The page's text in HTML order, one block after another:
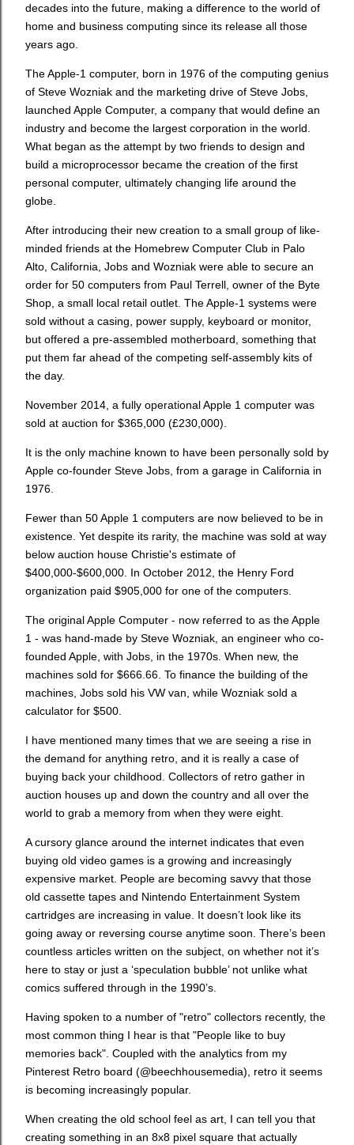
decades into the future, making a difference to the world of
home and business computing since its release all those
years ago.
The Apple-1 computer, born in 1976 of the computing genius
of Steve Wozniak and the marketing drive of Steve Jobs,
launched Apple Computer, a company that would define an
industry and become the largest corporation in the world.
What began as the attempt by two friends to design and
build a microprocessor became the creation of the first
personal computer, ultimately changing life around the
globe.
After introducing their new creation to a small group of like-
minded friends at the Homebrew Computer Club in Palo
Alto, California, Jobs and Wozniak were able to secure an
order for 50 computers from Paul Terrell, owner of the Byte
Shop, a small local retail outlet. The Apple-1 systems were
sold without a casing, power supply, keyboard or monitor,
but offered a pre-assembled motherboard, something that
put them far ahead of the competing self-assembly kits of
the day.
November 2014, a fully operational Apple 1 computer was
sold at auction for $365,000 (£230,000).
It is the only machine known to have been personally sold by
Apple co-founder Steve Jobs, from a garage in California in
1976.
Fewer than 50 Apple 1 computers are now believed to be in
existence. Yet despite its rarity, the machine was sold at way
below auction house Christie's estimate of
$400,000-$600,000. In October 2012, the Henry Ford
organization paid $905,000 for one of the computers.
The original Apple Computer - now referred to as the Apple
1 - was hand-made by Steve Wozniak, an engineer who co-
founded Apple, with Jobs, in the 1970s. When new, the
machines sold for $666.66. To finance the building of the
machines, Jobs sold his VW van, while Wozniak sold a
calculator for $500.
I have mentioned many times that we are seeing a rise in
the demand for anything retro, and it is really a case of
buying back your childhood. Collectors of retro gather in
auction houses up and down the country and all over the
world to grab a memory from when they were eight.
A cursory glance around the internet indicates that even
buying old video games is a growing and increasingly
expensive market. People are becoming savvy that those
old cassette tapes and Nintendo Entertainment System
cartridges are increasing in value. It doesn’t look like its
going away or reversing course anytime soon. There’s been
countless articles written on the subject, on whether not it’s
here to stay or just a ‘speculation bubble’ not unlike what
comics suffered through in the 1990’s.
Having spoken to a number of "retro" collectors recently, the
most common thing I hear is that "People like to buy
memories back". Coupled with the analytics from my
Pinterest Retro board (@beechhousemedia), retro it seems
is becoming increasingly popular.
When creating the old school feel as art, I can tell you that
creating something in an 8x8 pixel square that actually